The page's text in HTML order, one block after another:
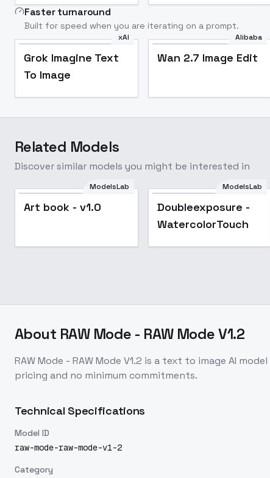
Faster turnaround
Built for speed when you are iterating on a prompt.
xAI
Grok Imagine Text
To Image
Alibaba
Wan 2.7 Image Edit
Related Models
Discover similar models you might be interested in
ModelsLab
Art book - v1.0
Doubleexposure -
WatercolorTouch
ModelsLab
Doubleexposure -
WatercolorTouch
About RAW Mode - RAW Mode V1.2
RAW Mode - RAW Mode V1.2 is a text to image AI model
pricing and no minimum commitments.
Technical Specifications
Model ID
raw-mode-raw-mode-v1-2
Category